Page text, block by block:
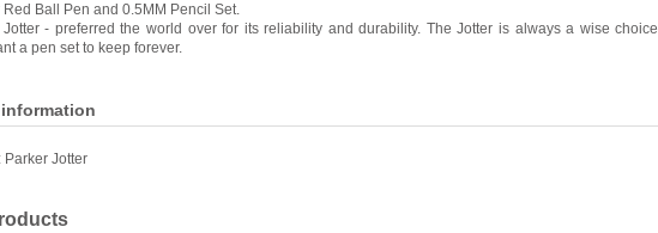
Red Ball Pen and 0.5MM Pencil Set.
- preferred the world over for its reliability and durability. The Jotter is always a wise choice
a pen set to keep forever.
Parker Jotter